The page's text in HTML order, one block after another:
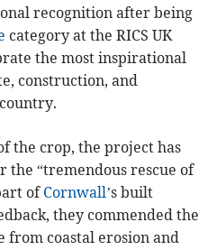
recognition after being
category at the RICS UK
the most inspirational
construction, and
the crop, the project has
the “tremendous rescue of
of Cornwall’s built
they commended the
from coastal erosion and